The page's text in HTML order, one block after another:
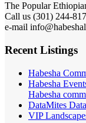
The Popular
Call us (301) 244-
e-mail
Recent Listings
Habesha
Habesha
Habesha
DataMites
VIP